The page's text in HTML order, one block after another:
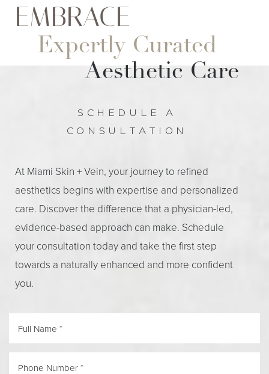
EMBRACE
Expertly Curated
Aesthetic Care
SCHEDULE A
CONSULTATION
At Miami Skin + Vein, your journey to refined
aesthetics begins with expertise and personalized
care. Discover the difference that a physician-led,
evidence-based approach can make. Schedule
your consultation today and take the first step
towards a naturally enhanced and more confident
you.
Text Align